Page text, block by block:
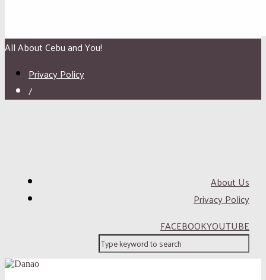
All About Cebu and You!
Privacy Policy
/
About Us
Privacy Policy
FACEBOOKYOUTUBE